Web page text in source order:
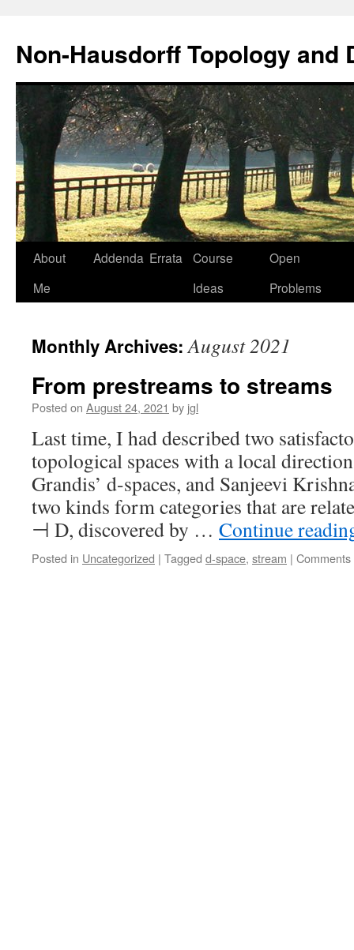
Non-Hausdorff Topology and
Skip
About
Me
Addenda Errata
Course
Ideas
Open
Problems
Monthly Archives:August 2021
From prestreams to streams
Posted on August 24, 2021 by jgl
Last time, I had described two
topological spaces with a local
Grandis’ d-spaces, and Sanjeevi
two kinds form categories that are
⊣ D, discovered by … Continue
Posted in Uncategorized | Tagged d-space, stream | Comments